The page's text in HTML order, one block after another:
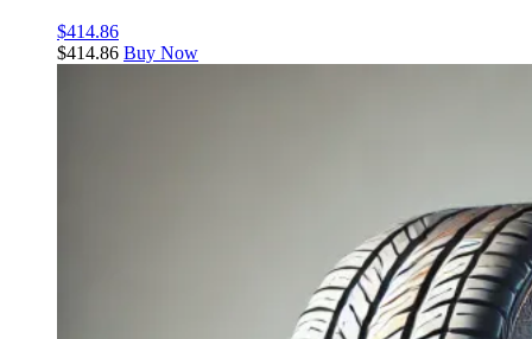
$414.86
$414.86 Buy Now